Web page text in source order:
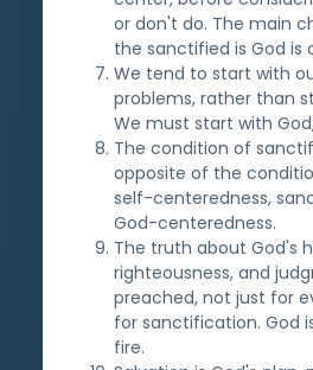
or don't do. The main
the sanctified is God is
We tend to start with
problems, rather than
We must start with
The condition of
opposite of the
self-centeredness,
God-centeredness.
The truth about God's
righteousness, and
preached, not just for
for sanctification. God
fire.